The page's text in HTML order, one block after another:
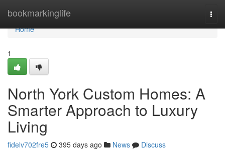
bookmarkinglife
Home
Home
1
North York Custom Homes: A
Smarter Approach to Luxury
Living
fidelv702fre5 395 days ago News
Discuss